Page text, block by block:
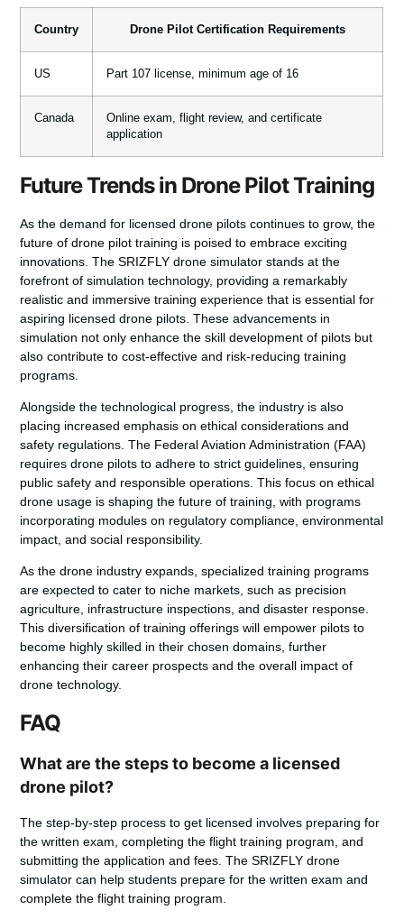
Country Drone Pilot Certification Requirements
US Part 107 license, minimum age of 16
Canada
Online exam, flight review, and certificate
application
Future Trends in Drone Pilot Training
As the demand for licensed drone pilots continues to grow, the
future of drone pilot training is poised to embrace exciting
innovations. TheSRIZFLY drone simulator stands at the
forefront of simulation technology, providing a remarkably
realistic and immersive training experience that is essential for
aspiring licensed drone pilots . These advancements in
simulation not only enhance the skill development of pilots but
also contribute to cost-effective and risk-reducing training
programs.
Alongside the technological progress, the industry is also
placing increased emphasis on ethical considerations and
safety regulations. The Federal Aviation Administration (FAA)
requires drone pilots to adhere to strict guidelines, ensuring
public safety and responsible operations. This focus on ethical
drone usage is shaping the future of training, with programs
incorporating modules on regulatory compliance, environmental
impact, and social responsibility.
As thedrone industry expands, specialized training programs
are expected to cater to niche markets, such as precision
agriculture, infrastructure inspections, and disaster response.
This diversification of training offerings will empower pilots to
become highly skilled in their chosen domains, further
enhancing their career prospects and the overall impact of
drone technology.
FAQ
What are the steps to become a licensed
drone pilot?
The step-by-step process to get licensed involves preparing for
the written exam, completing the flight training program, and
submitting the application and fees. The SRIZFLY drone
simulator can help students prepare for the written exam and
complete the flight training program.